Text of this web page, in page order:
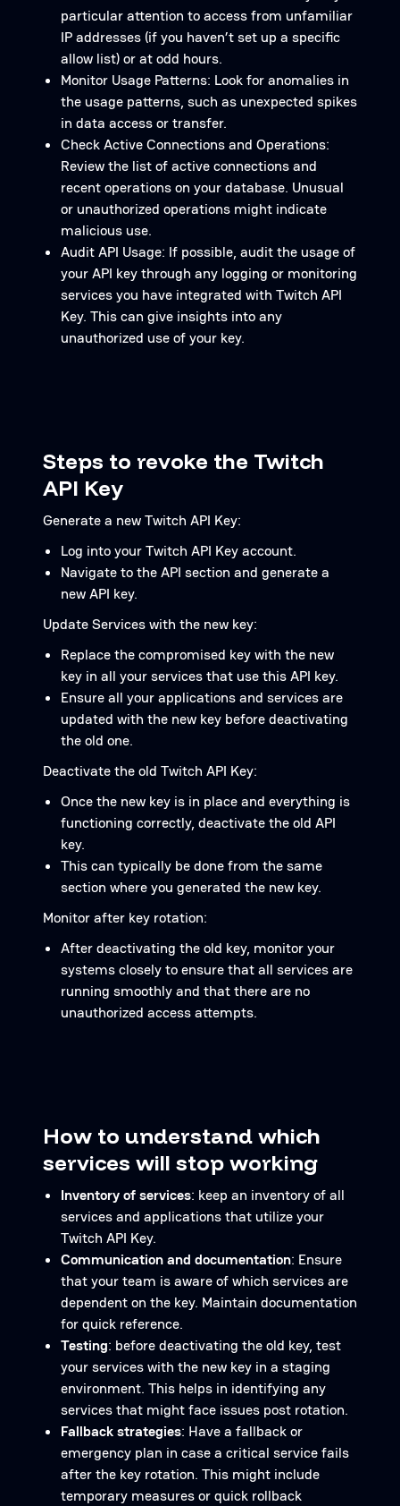
particular attention to access from unfamiliar
IP addresses (if you haven’t set up a specific
allow list) or at odd hours.
Monitor Usage Patterns: Look for anomalies in
the usage patterns, such as unexpected spikes
in data access or transfer.
Check Active Connections and Operations:
Review the list of active connections and
recent operations on your database. Unusual
or unauthorized operations might indicate
malicious use.
Audit API Usage: If possible, audit the usage of
your API key through any logging or monitoring
services you have integrated with Twitch API
Key. This can give insights into any
unauthorized use of your key.
Steps to revoke the Twitch
API Key
Generate a new Twitch API Key:
Log into your Twitch API Key account.
Navigate to the API section and generate a
new API key.
Update Services with the new key:
Replace the compromised key with the new
key in all your services that use this API key.
Ensure all your applications and services are
updated with the new key before deactivating
the old one.
Deactivate the old Twitch API Key:
Once the new key is in place and everything is
functioning correctly, deactivate the old API
key.
This can typically be done from the same
section where you generated the new key.
Monitor after key rotation:
After deactivating the old key, monitor your
systems closely to ensure that all services are
running smoothly and that there are no
unauthorized access attempts.
How to understand which
services will stop working
Inventory of services: keep an inventory of all
services and applications that utilize your
Twitch API Key.
Communication and documentation: Ensure
that your team is aware of which services are
dependent on the key. Maintain documentation
for quick reference.
Testing: before deactivating the old key, test
your services with the new key in a staging
environment. This helps in identifying any
services that might face issues post rotation.
Fallback strategies: Have a fallback or
emergency plan in case a critical service fails
after the key rotation. This might include
temporary measures or quick rollback